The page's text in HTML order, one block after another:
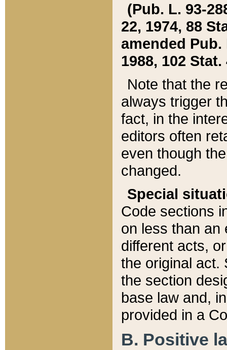
(Pub. L. 93-
22, 1974, 88
amended Pub.
1988, 102 Stat.
Note that the
always trigger
fact, in the
editors often
even though
changed.
Special
Code sections
on less than an
different acts,
the original act.
the section
base law and,
provided in a
B. Positive